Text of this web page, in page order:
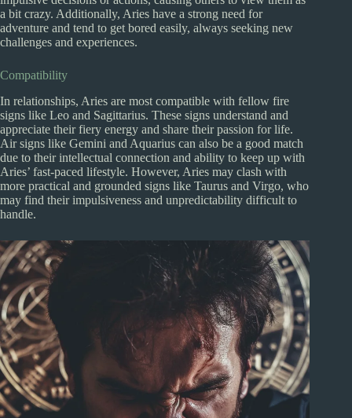
a bit crazy. Additionally, Aries have a strong need for
adventure and tend to get bored easily, always seeking new
challenges and experiences.
Compatibility
In relationships, Aries are most compatible with fellow fire
signs like Leo and Sagittarius. These signs understand and
appreciate their fiery energy and share their passion for life.
Air signs like Gemini and Aquarius can also be a good match
due to their intellectual connection and ability to keep up with
Aries’ fast-paced lifestyle. However, Aries may clash with
more practical and grounded signs like Taurus and Virgo, who
may find their impulsiveness and unpredictability difficult to
handle.